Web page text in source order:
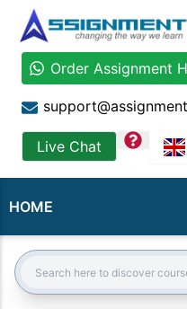
Order Assignment
Live Chat question
HOME
Search: